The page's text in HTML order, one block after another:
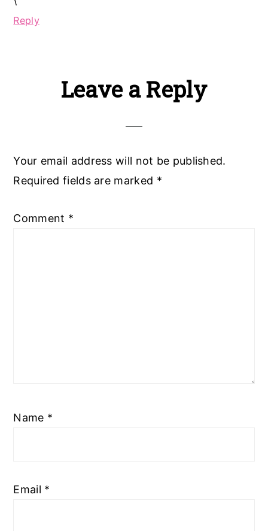
Reply
Leave a Reply
Your email address will not be published.
Required fields are marked *
Comment *
Name *
Email *